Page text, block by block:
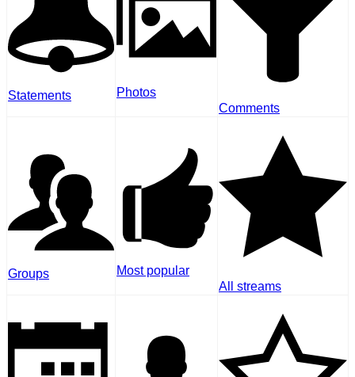
Statements
Photos
Comments
Groups
Most popular
All streams